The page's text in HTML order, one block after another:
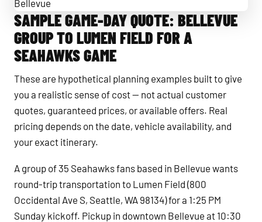
Sprinter van interior with luggage for a route in Bellevue
SAMPLE GAME-DAY QUOTE: BELLEVUE
GROUP TO LUMEN FIELD FOR A
SEAHAWKS GAME
These are hypothetical planning examples built to give
you a realistic sense of cost — not actual customer
quotes, guaranteed prices, or available offers. Real
pricing depends on the date, vehicle availability, and
your exact itinerary.
A group of 35 Seahawks fans based in Bellevue wants
round-trip transportation to Lumen Field (800
Occidental Ave S, Seattle, WA 98134) for a 1:25 PM
Sunday kickoff. Pickup in downtown Bellevue at 10:30